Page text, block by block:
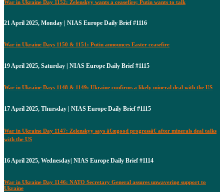
War in Ukraine Day 1152: Zelenskyy wants a ceasefire; Putin wants to talk
21 April 2025, Monday | NIAS Europe Daily Brief #1116
War in Ukraine Days 1150 & 1151: Putin announces Easter ceasefire
19 April 2025, Saturday | NIAS Europe Daily Brief #1115
War in Ukraine Days 1148 & 1149: Ukraine confirms a likely mineral deal with the US
17 April 2025, Thursday | NIAS Europe Daily Brief #1115
War in Ukraine Day 1147: Zelenskyy says â€œgood progressâ€ after minerals deal talks
with the US
16 April 2025, Wednesday| NIAS Europe Daily Brief #1114
War in Ukraine Day 1146: NATO Secretary General assures unwavering support to
Ukraine